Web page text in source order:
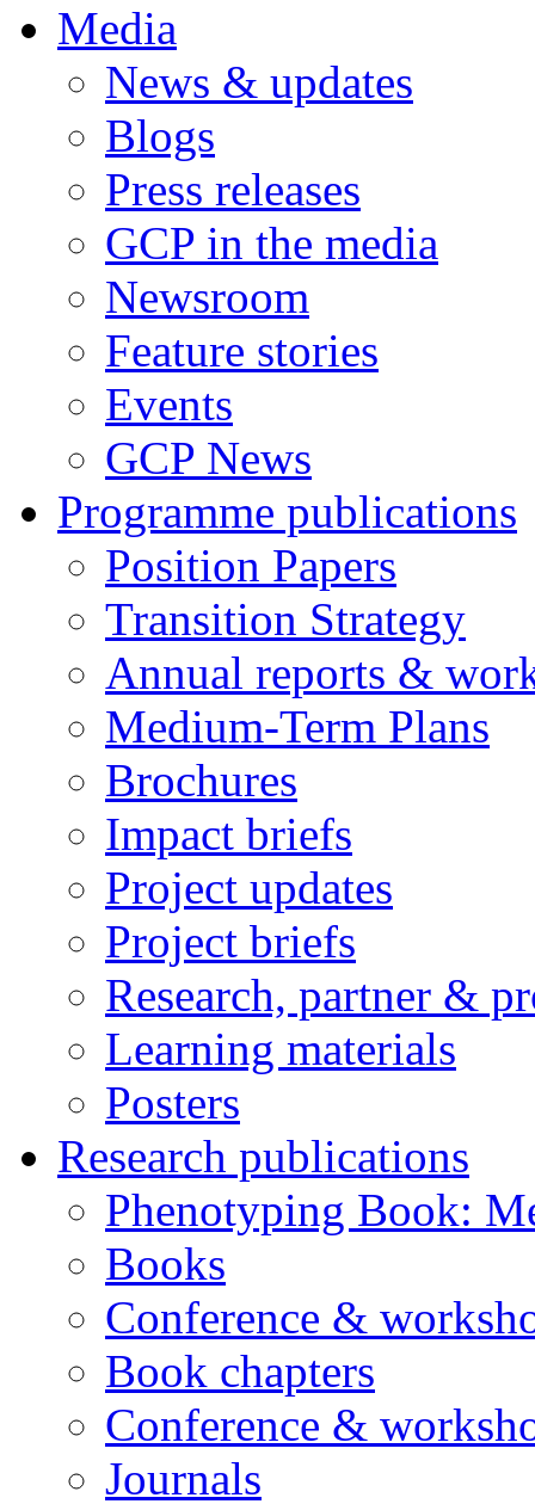
Media
News & updates
Blogs
Press releases
GCP in the media
Newsroom
Feature stories
Events
GCP News
Programme publications
Position Papers
Transition Strategy
Annual reports &
Medium-Term Plans
Brochures
Impact briefs
Project updates
Project briefs
Research, partner &
Learning materials
Posters
Research publications
Phenotyping Book:
Books
Conference &
Book chapters
Conference &
Journals